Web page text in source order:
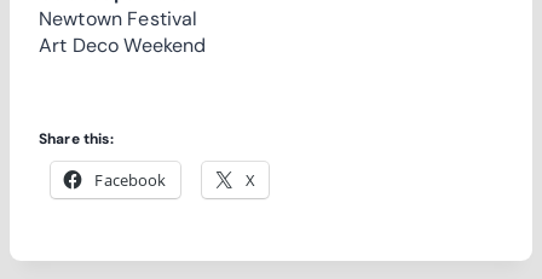
Newtown Festival
Art Deco Weekend
Share this:
Facebook X